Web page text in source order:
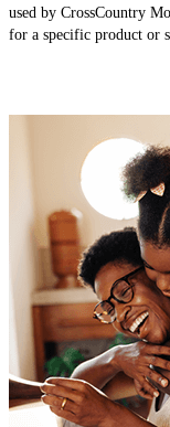
used by CrossCountry
for a specific product or